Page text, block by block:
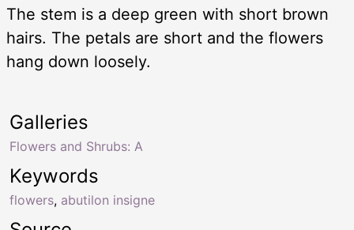
The stem is a deep green with short brown
hairs. The petals are short and the flowers
hang down loosely.
Keywords
flowers, abutilon insigne
Galleries
Flowers and Shrubs: A